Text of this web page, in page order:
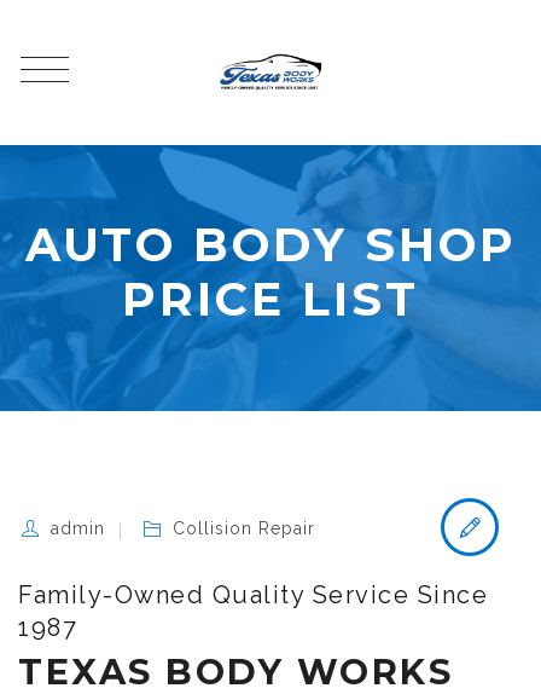
AUTO BODY SHOP
PRICE LIST
admin Collision Repair
Family-Owned Quality Service Since
1987
TEXAS BODY WORKS